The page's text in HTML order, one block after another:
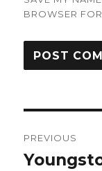
BROWSER
PREVIOUS
Previous